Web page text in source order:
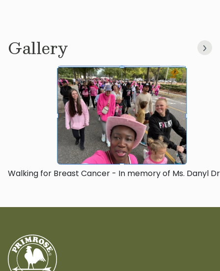
Gallery
Walking for Breast Cancer - In memory of Ms. Danyl